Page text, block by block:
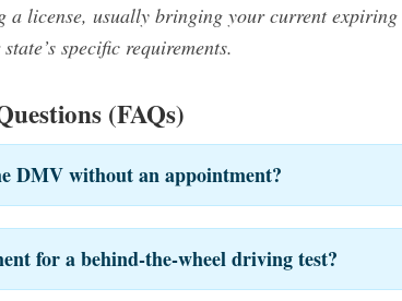
a license, usually bringing your current
specific requirements.
(FAQs)
DMV without an appointment?
for a behind-the-wheel driving test?